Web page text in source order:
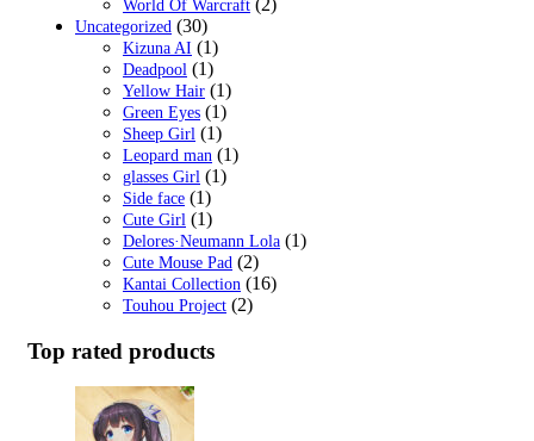
World Of Warcraft (2)
Uncategorized (30)
Kizuna AI (1)
Deadpool (1)
Yellow Hair (1)
Green Eyes (1)
Sheep Girl (1)
Leopard man (1)
glasses Girl (1)
Side face (1)
Cute Girl (1)
Delores·Neumann Lola (1)
Cute Mouse Pad (2)
Kantai Collection (16)
Touhou Project (2)
Top rated products